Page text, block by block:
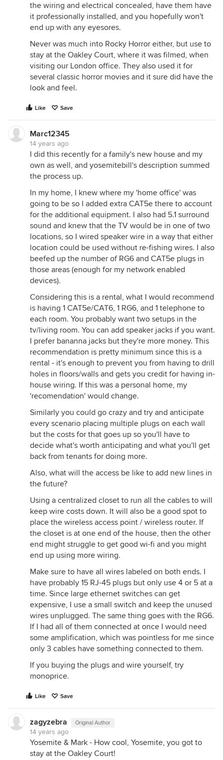
the wiring and electrical concealed, have them have
it professionally installed, and you hopefully won't
end up with any eyesores.
Never was much into Rocky Horror either, but use to
stay at the Oakley Court, where it was filmed, when
visiting our London office. They also used it for
several classic horror movies and it sure did have the
look and feel.
Like Save
Marc12345
14 years ago
I did this recently for a family's new house and my
own as well, and yosemitebill's description summed
the process up.
In my home, I knew where my 'home office' was
going to be so I added extra CAT5e there to account
for the additional equipment. I also had 5.1 surround
sound and knew that the TV would be in one of two
locations, so I wired speaker wire in a way that either
location could be used without re-fishing wires. I also
beefed up the number of RG6 and CAT5e plugs in
those areas (enough for my network enabled
devices).
Considering this is a rental, what I would recommend
is having 1 CAT5e/CAT6, 1 RG6, and 1 telephone to
each room. You probably want two setups in the
tv/living room. You can add speaker jacks if you want.
I prefer bananna jacks but they're more money. This
recommendation is pretty minimum since this is a
rental - it's enough to prevent you from having to drill
holes in floors/walls and gets you credit for having in-
house wiring. If this was a personal home, my
'recomendation' would change.
Similarly you could go crazy and try and anticipate
every scenario placing multiple plugs on each wall
but the costs for that goes up so you'll have to
decide what's worth anticipating and what you'll get
back from tenants for doing more.
Also, what will the access be like to add new lines in
the future?
Using a centralized closet to run all the cables to will
keep wire costs down. It will also be a good spot to
place the wireless access point / wireless router. If
the closet is at one end of the house, then the other
end might struggle to get good wi-fi and you might
end up using more wiring.
Make sure to have all wires labeled on both ends. I
have probably 15 RJ-45 plugs but only use 4 or 5 at a
time. Since large ethernet switches can get
expensive, I use a small switch and keep the unused
wires unplugged. The same thing goes with the RG6.
If I had all of them connected at once I would need
some amplification, which was pointless for me since
only 3 cables have something connected to them.
If you buying the plugs and wire yourself, try
monoprice.
Like Save
zagyzebra Original Author
14 years ago
Yosemite & Mark - How cool, Yosemite, you got to
stay at the Oakley Court!